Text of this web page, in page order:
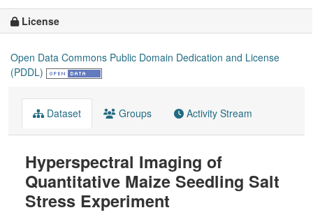
License
Open Data Commons Public Domain Dedication and License
(PDDL)
Dataset Groups Activity Stream
Hyperspectral Imaging of
Quantitative Maize Seedling Salt
Stress Experiment